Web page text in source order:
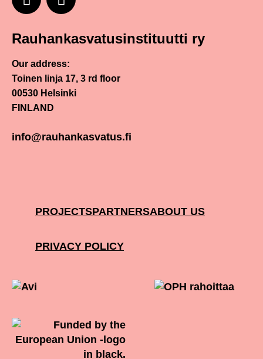
Rauhankasvatusinstituutti ry
Our address:
Toinen linja 17, 3 rd floor
00530 Helsinki
FINLAND
info@rauhankasvatus.fi
PROJECTSPARTNERSABOUT US
PRIVACY POLICY